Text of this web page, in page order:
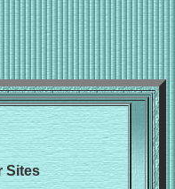
Sites